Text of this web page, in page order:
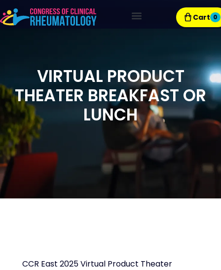
Cart 0
VIRTUAL PRODUCT
THEATER BREAKFAST OR
LUNCH
CCR East 2025 Virtual Product Theater